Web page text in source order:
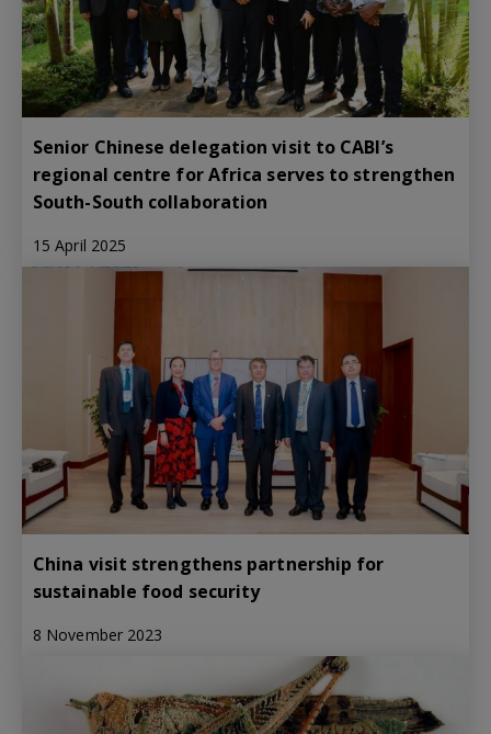
Senior Chinese delegation visit to CABI’s
regional centre for Africa serves to strengthen
South-South collaboration
15 April 2025
China visit strengthens partnership for
sustainable food security
8 November 2023